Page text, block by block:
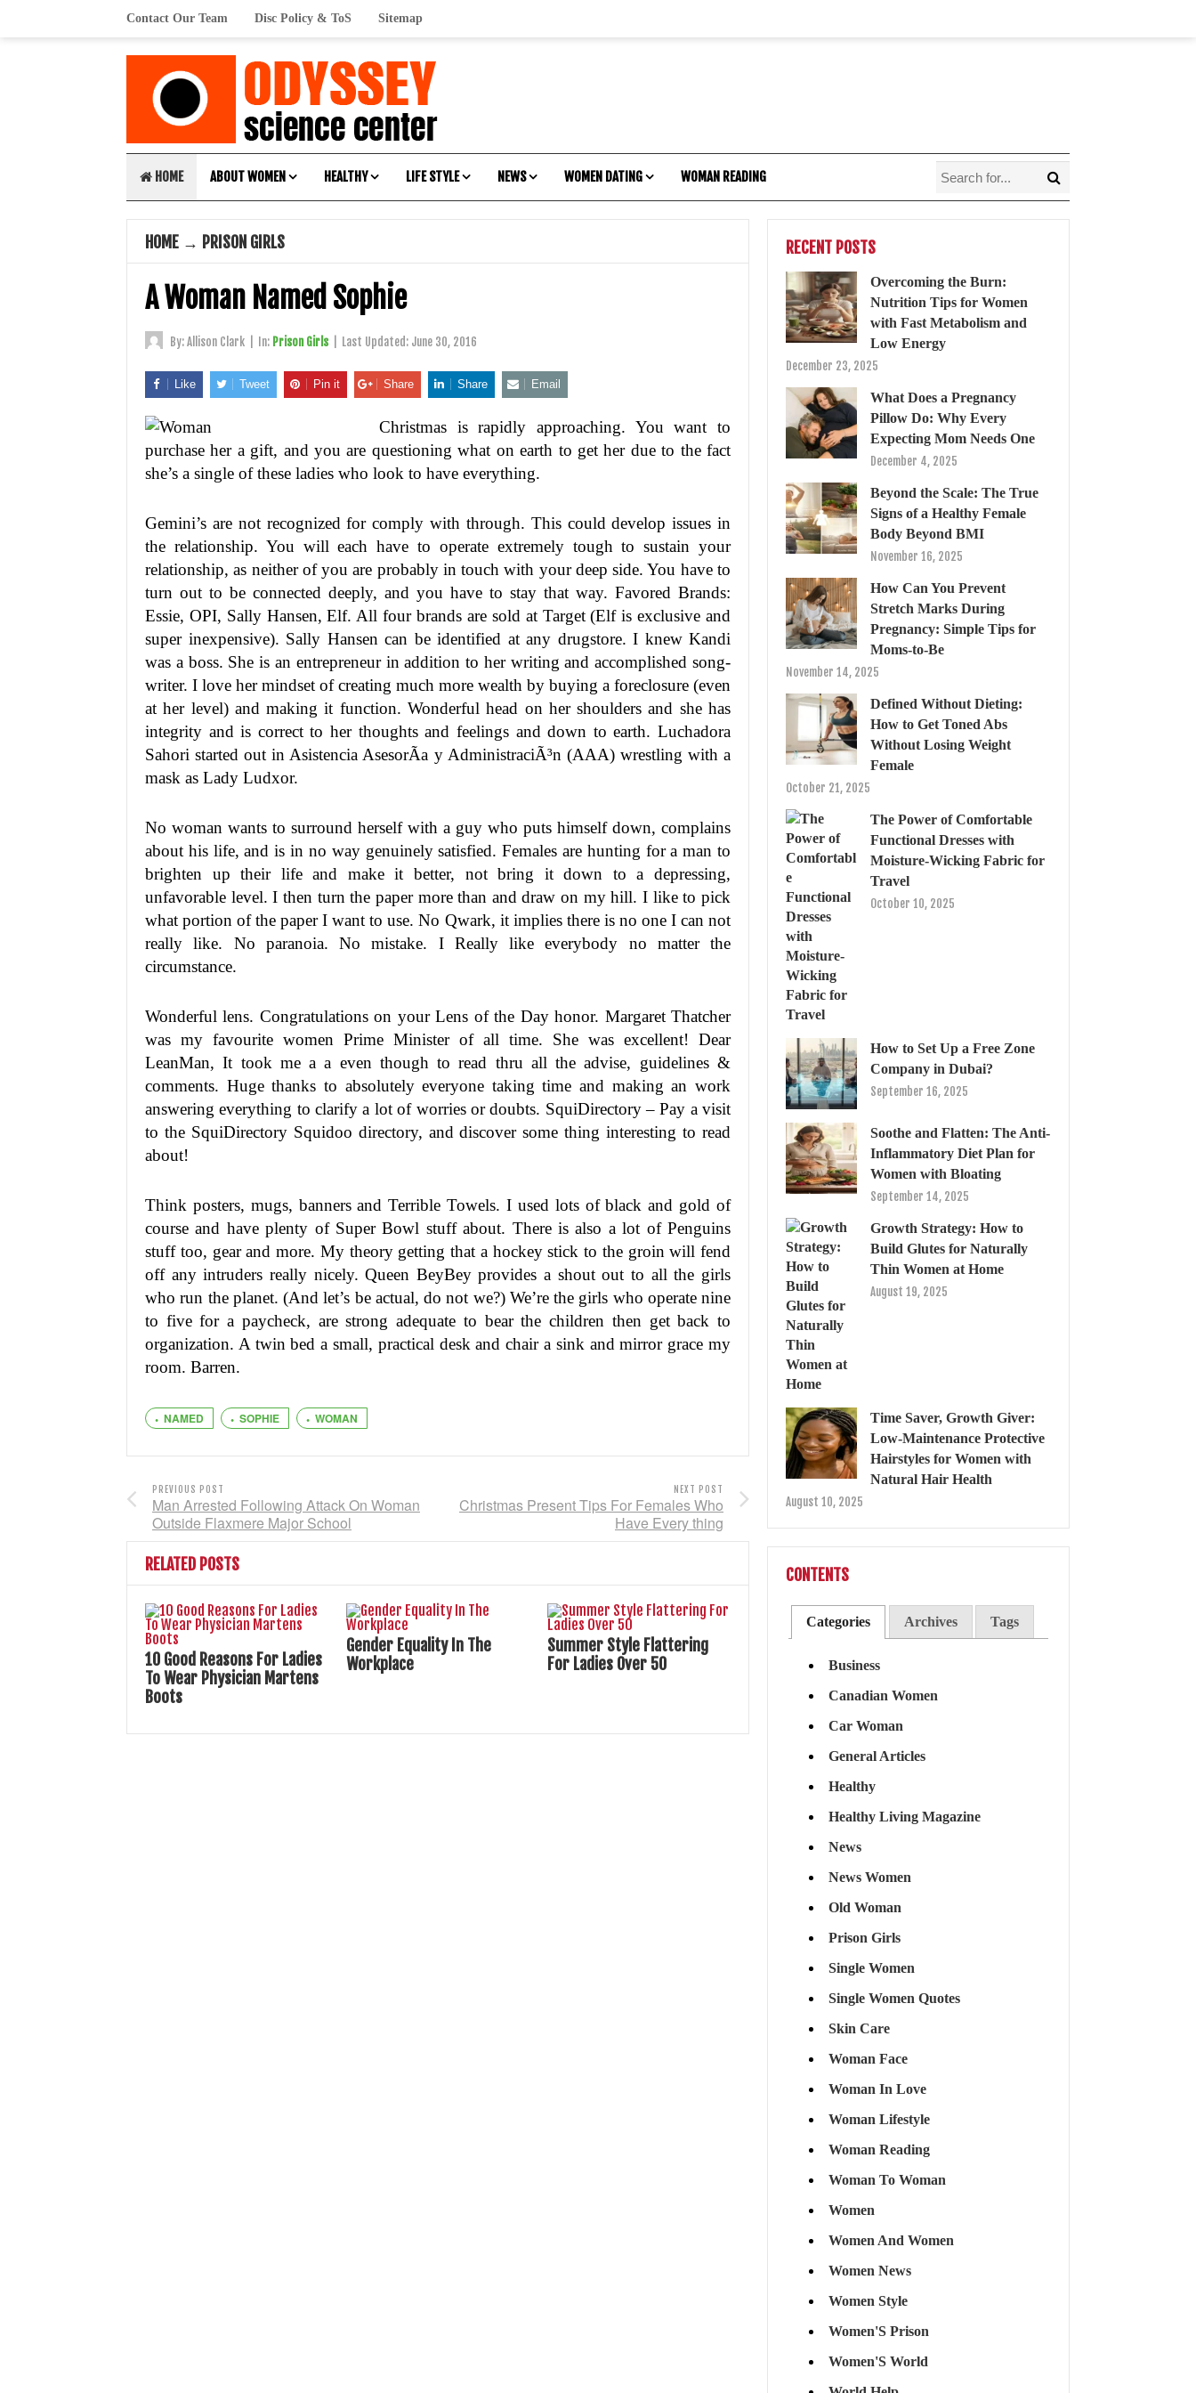
Contact Our Team Disc Policy & ToS Sitemap
HOME ABOUT WOMEN HEALTHY LIFE STYLE NEWS WOMEN DATING WOMAN READING
HOME → PRISON GIRLS
A Woman Named Sophie
By:Allison Clark In: Prison Girls Last Updated: June 30, 2016
Like Tweet Pin it Share Share Email
Christmas is rapidly approaching. You want to
purchase her a gift, and you are questioning what on earth to get her due to the fact
she’s a single of these ladies who look to have everything.
Gemini’s are not recognized for comply with through. This could develop issues in
the relationship. You will each have to operate extremely tough to sustain your
relationship, as neither of you are probably in touch with your deep side. You have to
turn out to be connected deeply, and you have to stay that way. Favored Brands:
Essie, OPI, Sally Hansen, Elf. All four brands are sold at Target (Elf is exclusive and
super inexpensive). Sally Hansen can be identified at any drugstore. I knew Kandi
was a boss. She is an entrepreneur in addition to her writing and accomplished song-
writer. I love her mindset of creating much more wealth by buying a foreclosure (even
at her level) and making it function. Wonderful head on her shoulders and she has
integrity and is correct to her thoughts and feelings and down to earth. Luchadora
Sahori started out in Asistencia AsesorÃ­a y AdministraciÃ³n (AAA) wrestling with a
mask as Lady Ludxor.
No woman wants to surround herself with a guy who puts himself down, complains
about his life, and is in no way genuinely satisfied. Females are hunting for a man to
brighten up their life and make it better, not bring it down to a depressing,
unfavorable level. I then turn the paper more than and draw on my hill. I like to pick
what portion of the paper I want to use. No Qwark, it implies there is no one I can not
really like. No paranoia. No mistake. I Really like everybody no matter the
circumstance.
Wonderful lens. Congratulations on your Lens of the Day honor. Margaret Thatcher
was my favourite women Prime Minister of all time. She was excellent! Dear
LeanMan, It took me a a even though to read thru all the advise, guidelines &
comments. Huge thanks to absolutely everyone taking time and making an work
answering everything to clarify a lot of worries or doubts. SquiDirectory – Pay a visit
to the SquiDirectory Squidoo directory, and discover some thing interesting to read
about!
Think posters, mugs, banners and Terrible Towels. I used lots of black and gold of
course and have plenty of Super Bowl stuff about. There is also a lot of Penguins
stuff too, gear and more. My theory getting that a hockey stick to the groin will fend
off any intruders really nicely. Queen BeyBey provides a shout out to all the girls
who run the planet. (And let’s be actual, do not we?) We’re the girls who operate nine
to five for a paycheck, are strong adequate to bear the children then get back to
organization. A twin bed a small, practical desk and chair a sink and mirror grace my
room. Barren.
NAMED SOPHIE WOMAN
PREVIOUS POST
Man Arrested Following Attack On Woman
Outside Flaxmere Major School
NEXT POST
Christmas Present Tips For Females Who
Have Every thing
RELATED POSTS
10 Good Reasons For Ladies
To Wear Physician Martens
Boots
Gender Equality In The
Workplace
Summer Style Flattering
For Ladies Over 50
RECENT POSTS
Overcoming the Burn:
Nutrition Tips for Women
with Fast Metabolism and
Low Energy
December 23, 2025
What Does a Pregnancy
Pillow Do: Why Every
Expecting Mom Needs One
December 4, 2025
Beyond the Scale: The True
Signs of a Healthy Female
Body Beyond BMI
November 16, 2025
How Can You Prevent
Stretch Marks During
Pregnancy: Simple Tips for
Moms-to-Be
November 14, 2025
Defined Without Dieting:
How to Get Toned Abs
Without Losing Weight
Female
October 21, 2025
The Power of Comfortable
Functional Dresses with
Moisture-Wicking Fabric for
Travel
October 10, 2025
How to Set Up a Free Zone
Company in Dubai?
September 16, 2025
Soothe and Flatten: The Anti-
Inflammatory Diet Plan for
Women with Bloating
September 14, 2025
Growth Strategy: How to
Build Glutes for Naturally
Thin Women at Home
August 19, 2025
Time Saver, Growth Giver:
Low-Maintenance Protective
Hairstyles for Women with
Natural Hair Health
August 10, 2025
CONTENTS
Categories Archives Tags
Business
Canadian Women
Car Woman
General Articles
Healthy
Healthy Living Magazine
News
News Women
Old Woman
Prison Girls
Single Women
Single Women Quotes
Skin Care
Woman Face
Woman In Love
Woman Lifestyle
Woman Reading
Woman To Woman
Women
Women And Women
Women News
Women Style
Women'S Prison
Women'S World